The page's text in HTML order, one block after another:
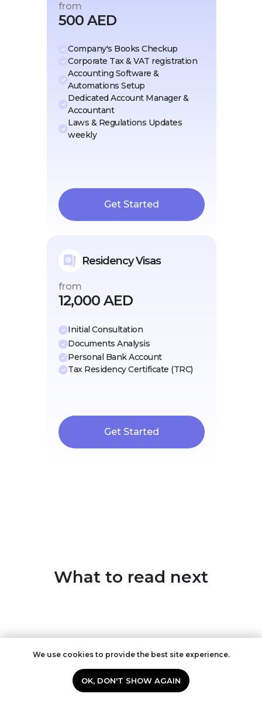
We use cookies to provide the best site experience.
OK, DON'T SHOW AGAIN
Get Started
Company's Books Checkup
Corporate Tax & VAT registration
Accounting Software &
Automations Setup
Dedicated Account Manager &
Accountant
Laws & Regulations Updates
weekly
from
500 AED
Get Started
Initial Consultation
Documents Analysis
Personal Bank Account
Tax Residency Certificate (TRC)
from
12,000 AED
Residency Visas
What to read next